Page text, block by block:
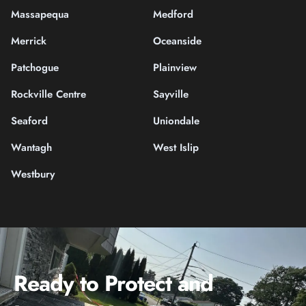
Massapequa
Medford
Merrick
Oceanside
Patchogue
Plainview
Rockville Centre
Sayville
Seaford
Uniondale
Wantagh
West Islip
Westbury
Ready to Protect and